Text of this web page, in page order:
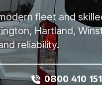
fleet and
Hartland,
reliability.
0800 410